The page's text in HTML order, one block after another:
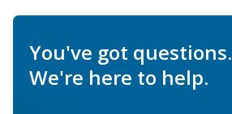
You've got questions.
We're here to help.